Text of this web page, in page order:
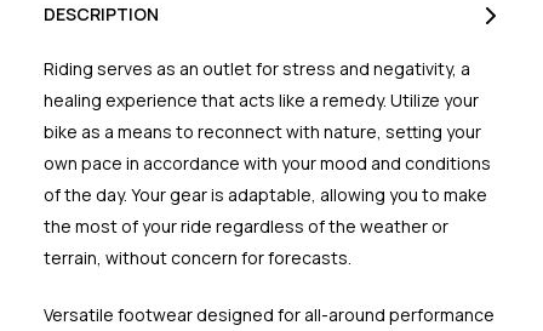
DESCRIPTION
Riding serves as an outlet for stress and negativity, a
healing experience that acts like a remedy. Utilize your
bike as a means to reconnect with nature, setting your
own pace in accordance with your mood and conditions
of the day. Your gear is adaptable, allowing you to make
the most of your ride regardless of the weather or
terrain, without concern for forecasts.
Versatile footwear designed for all-around performance